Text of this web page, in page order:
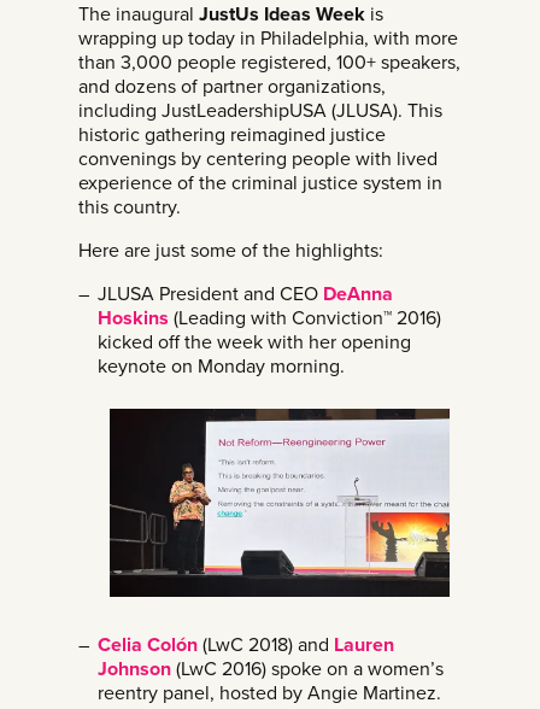
The inaugural JustUs Ideas Week is
wrapping up today in Philadelphia, with more
than 3,000 people registered, 100+ speakers,
and dozens of partner organizations,
including JustLeadershipUSA (JLUSA). This
historic gathering reimagined justice
convenings by centering people with lived
experience of the criminal justice system in
this country.
Here are just some of the highlights:
JLUSA President and CEO DeAnna
Hoskins (Leading with Conviction™ 2016)
kicked off the week with her opening
keynote on Monday morning.
Celia Colón (LwC 2018) and Lauren
Johnson (LwC 2016) spoke on a women’s
reentry panel, hosted by Angie Martinez.